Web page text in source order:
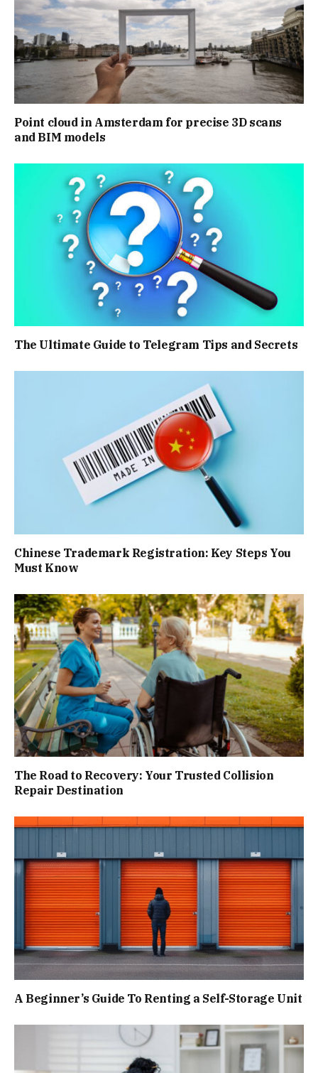
Point cloud in Amsterdam for precise 3D scans
and BIM models
The Ultimate Guide to Telegram Tips and Secrets
Chinese Trademark Registration: Key Steps You
Must Know
The Road to Recovery: Your Trusted Collision
Repair Destination
A Beginner’s Guide To Renting a Self-Storage Unit